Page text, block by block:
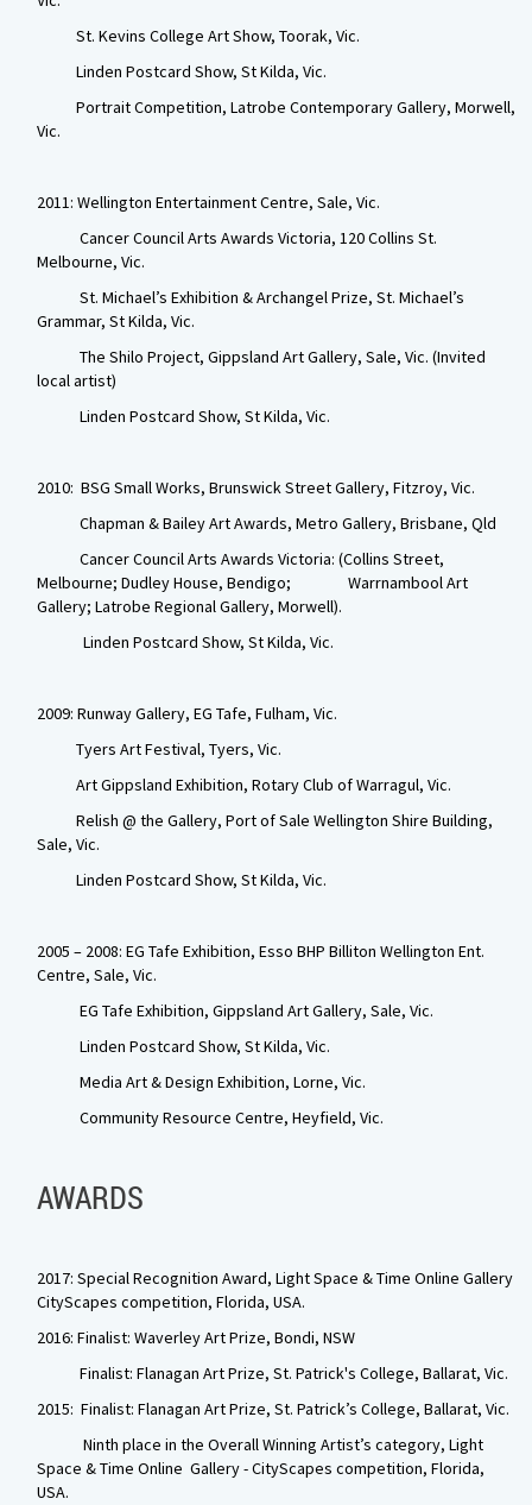
St. Kevins College Art Show, Toorak, Vic.
Linden Postcard Show, St Kilda, Vic.
Portrait Competition, Latrobe Contemporary Gallery, Morwell,
Vic.
2011: Wellington Entertainment Centre, Sale, Vic.
Cancer Council Arts Awards Victoria, 120 Collins St.
Melbourne, Vic.
St. Michael’s Exhibition & Archangel Prize, St. Michael’s
Grammar, St Kilda, Vic.
The Shilo Project, Gippsland Art Gallery, Sale, Vic. (Invited
local artist)
Linden Postcard Show, St Kilda, Vic.
2010: BSG Small Works, Brunswick Street Gallery, Fitzroy, Vic.
Chapman & Bailey Art Awards, Metro Gallery, Brisbane, Qld
Cancer Council Arts Awards Victoria: (Collins Street,
Melbourne; Dudley House, Bendigo; Warrnambool Art
Gallery; Latrobe Regional Gallery, Morwell).
Linden Postcard Show, St Kilda, Vic.
2009: Runway Gallery, EG Tafe, Fulham, Vic.
Tyers Art Festival, Tyers, Vic.
Art Gippsland Exhibition, Rotary Club of Warragul, Vic.
Relish @ the Gallery, Port of Sale Wellington Shire Building,
Sale, Vic.
Linden Postcard Show, St Kilda, Vic.
2005 – 2008: EG Tafe Exhibition, Esso BHP Billiton Wellington Ent.
Centre, Sale, Vic.
EG Tafe Exhibition, Gippsland Art Gallery, Sale, Vic.
Linden Postcard Show, St Kilda, Vic.
Media Art & Design Exhibition, Lorne, Vic.
Community Resource Centre, Heyfield, Vic.
AWARDS
2017: Special Recognition Award, Light Space & Time Online Gallery
CityScapes competition, Florida, USA.
2016: Finalist: Waverley Art Prize, Bondi, NSW
Finalist: Flanagan Art Prize, St. Patrick's College, Ballarat, Vic.
2015: Finalist: Flanagan Art Prize, St. Patrick’s College, Ballarat, Vic.
Ninth place in the Overall Winning Artist’s category, Light
Space & Time Online Gallery - CityScapes competition, Florida,
USA.